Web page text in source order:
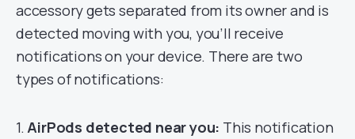
accessory gets separated from its owner and is
detected moving with you, you’ll receive
notifications on your device. There are two
types of notifications:
1.AirPods detected near you: This notification